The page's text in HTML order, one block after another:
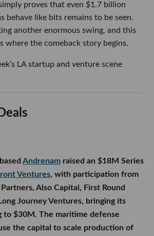
proves that even $1.7 billion
behave like bits remains to be seen.
another enormous swing, and this
where the comeback story begins.
LA startup and venture scene
Andrenam raised an $18M Series
Ventures, with participation from
Also Capital, First Round
Journey Ventures, bringing its
to $30M. The maritime defense
the capital to scale production of